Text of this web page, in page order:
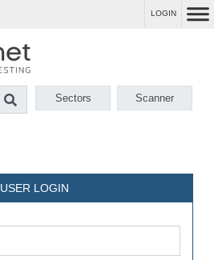
LOGIN
Sectors Scanner
USER LOGIN